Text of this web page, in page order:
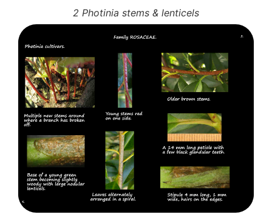
2 Photinia stems & lenticels